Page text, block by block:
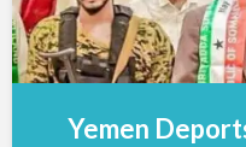
Yemen